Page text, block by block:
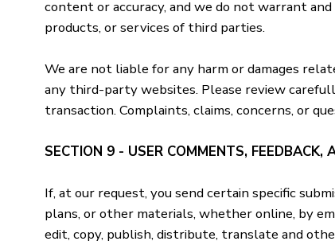
content or accuracy, and we do not warrant
products, or services of third parties.
We are not liable for any harm or damages
any third-party websites. Please review
transaction. Complaints, claims, concerns, or
SECTION 9 - USER COMMENTS, FEEDBACK,
If, at our request, you send certain specific
plans, or other materials, whether online, by
edit, copy, publish, distribute, translate and